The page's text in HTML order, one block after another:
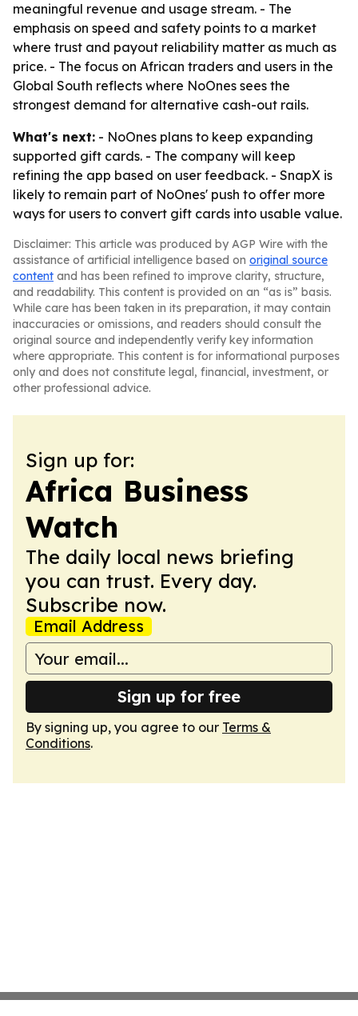
meaningful revenue and usage stream. - The
emphasis on speed and safety points to a market
where trust and payout reliability matter as much as
price. - The focus on African traders and users in the
Global South reflects where NoOnes sees the
strongest demand for alternative cash-out rails.
What's next: - NoOnes plans to keep expanding
supported gift cards. - The company will keep
refining the app based on user feedback. - SnapX is
likely to remain part of NoOnes' push to offer more
ways for users to convert gift cards into usable value.
Disclaimer: This article was produced by AGP Wire with the
assistance of artificial intelligence based on original source
content and has been refined to improve clarity, structure,
and readability. This content is provided on an “as is” basis.
While care has been taken in its preparation, it may contain
inaccuracies or omissions, and readers should consult the
original source and independently verify key information
where appropriate. This content is for informational purposes
only and does not constitute legal, financial, investment, or
other professional advice.
Sign up for:
Africa Business
Watch
The daily local news briefing
you can trust. Every day.
Subscribe now.
Email Address
Sign up for free
By signing up, you agree to our Terms &
Conditions.